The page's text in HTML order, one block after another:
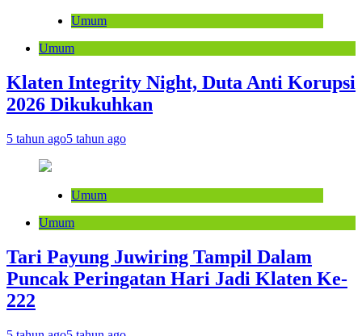
Umum
Umum
Klaten Integrity Night, Duta Anti Korupsi
2026 Dikukuhkan
5 tahun ago5 tahun ago
Umum
Umum
Tari Payung Juwiring Tampil Dalam
Puncak Peringatan Hari Jadi Klaten Ke-
222